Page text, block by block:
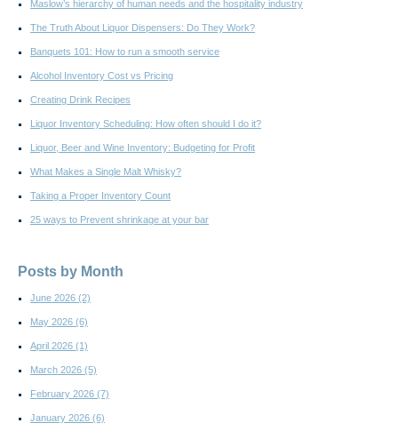
Maslow’s hierarchy of human needs and the hospitality industry
The Truth About Liquor Dispensers: Do They Work?
Banquets 101: How to run a smooth service
Alcohol Inventory Cost vs Pricing
Creating Drink Recipes
Liquor Inventory Scheduling: How often should I do it?
Liquor, Beer and Wine Inventory: Budgeting for Profit
What Makes a Single Malt Whisky?
Taking a Proper Inventory Count
25 ways to Prevent shrinkage at your bar
Posts by Month
June 2026 (2)
May 2026 (6)
April 2026 (1)
March 2026 (5)
February 2026 (7)
January 2026 (6)